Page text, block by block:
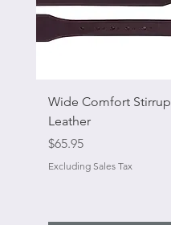
Wide Comfort Stirrup
Leather
Price
$65.95
Excluding Sales Tax